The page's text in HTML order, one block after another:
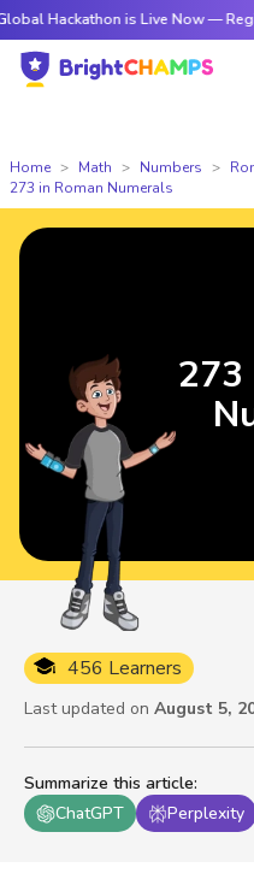
is Live Now — Register
Home Math Numbers
273 in Roman Numerals
Summarize this article:
ChatGPT
Perplexity
456 Learners
Last updated on August 5,
273